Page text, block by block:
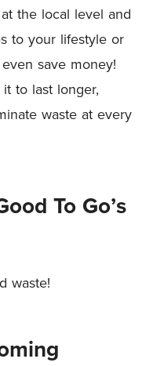
the local level and
to your lifestyle or
save money!
to last longer,
waste at every
To Go’s
waste!